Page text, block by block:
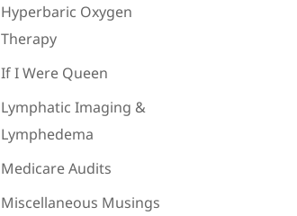
Hyperbaric Oxygen
Therapy
If I Were Queen
Lymphatic Imaging &
Lymphedema
Medicare Audits
Miscellaneous Musings